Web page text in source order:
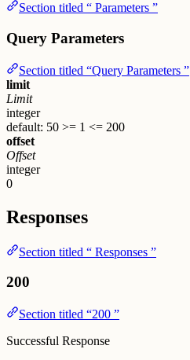
Section titled “ Parameters ”
Query Parameters
Section titled “Query Parameters ”
limit
Limit
integer
default: 50 >= 1 <= 200
offset
Offset
integer
0
Responses
Section titled “ Responses ”
200
Section titled “200 ”
Successful Response